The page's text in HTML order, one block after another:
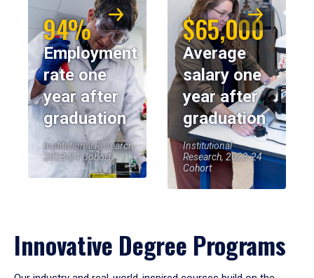
94%
Employment
rate one
year after
graduation
Institutional Research,
2023-24 Cohort
$65,000
Average
salary one
year after
graduation
Institutional
Research, 2023-24
Cohort
Innovative Degree Programs